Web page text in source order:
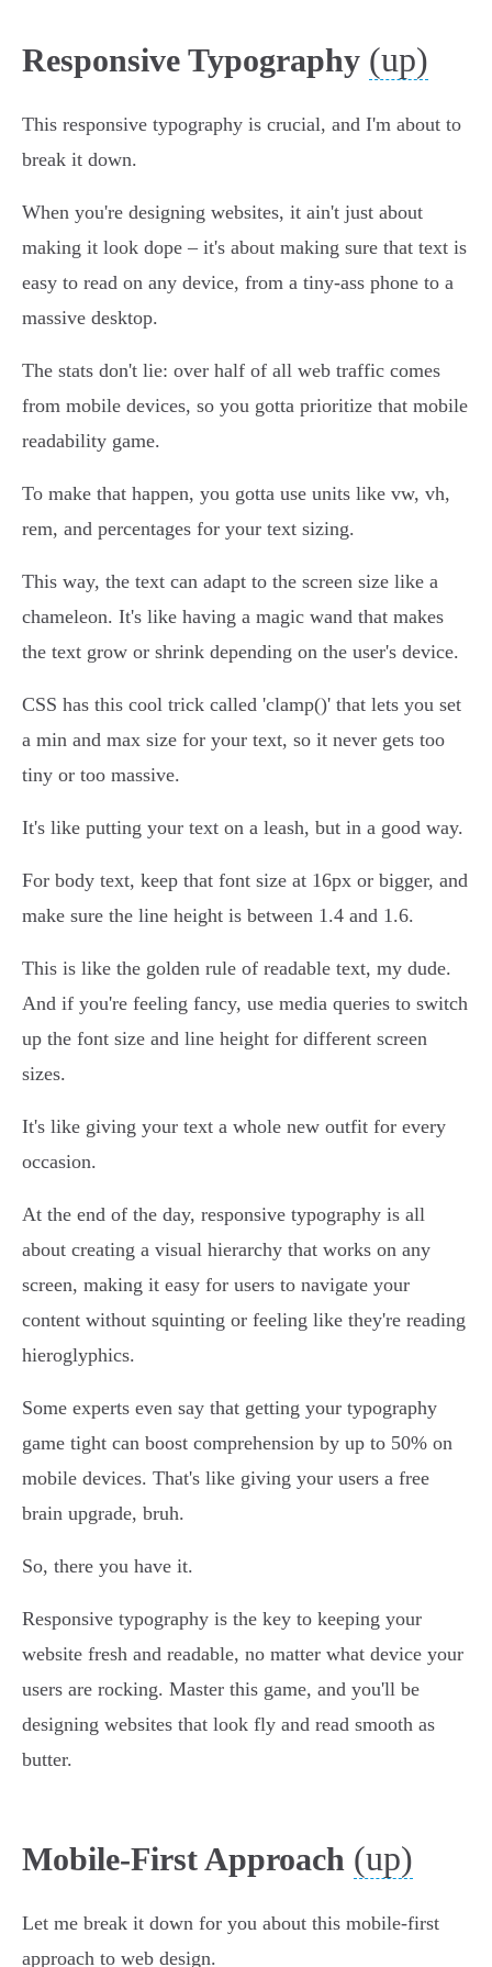
Responsive Typography (up)
This responsive typography is crucial, and I'm about to
break it down.
When you're designing websites, it ain't just about
making it look dope – it's about making sure that text is
easy to read on any device, from a tiny-ass phone to a
massive desktop.
The stats don't lie: over half of all web traffic comes
from mobile devices, so you gotta prioritize that mobile
readability game.
To make that happen, you gotta use units like vw, vh,
rem, and percentages for your text sizing.
This way, the text can adapt to the screen size like a
chameleon. It's like having a magic wand that makes
the text grow or shrink depending on the user's device.
CSS has this cool trick called 'clamp()' that lets you set
a min and max size for your text, so it never gets too
tiny or too massive.
It's like putting your text on a leash, but in a good way.
For body text, keep that font size at 16px or bigger, and
make sure the line height is between 1.4 and 1.6.
This is like the golden rule of readable text, my dude.
And if you're feeling fancy, use media queries to switch
up the font size and line height for different screen
sizes.
It's like giving your text a whole new outfit for every
occasion.
At the end of the day, responsive typography is all
about creating a visual hierarchy that works on any
screen, making it easy for users to navigate your
content without squinting or feeling like they're reading
hieroglyphics.
Some experts even say that getting your typography
game tight can boost comprehension by up to 50% on
mobile devices. That's like giving your users a free
brain upgrade, bruh.
So, there you have it.
Responsive typography is the key to keeping your
website fresh and readable, no matter what device your
users are rocking. Master this game, and you'll be
designing websites that look fly and read smooth as
butter.
Mobile-First Approach (up)
Let me break it down for you about this mobile-first
approach to web design.